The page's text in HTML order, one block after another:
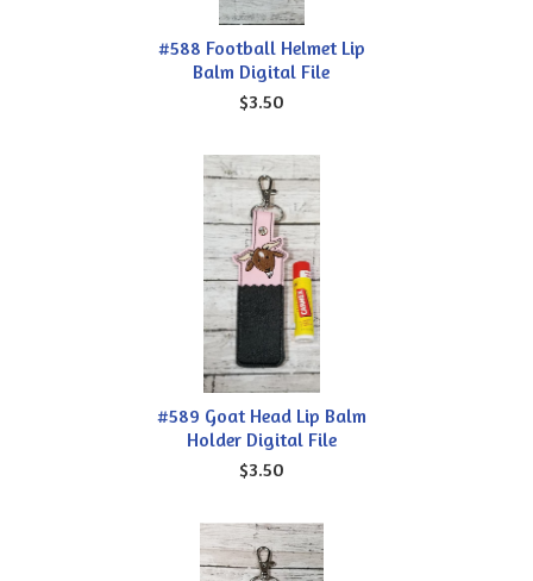
#588 Football Helmet Lip
Balm Digital File
$3.50
#589 Goat Head Lip Balm
Holder Digital File
$3.50